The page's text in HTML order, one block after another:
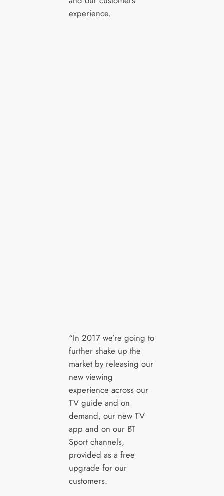
experience.
“In 2017 we’re going to
further shake up the
market by releasing our
new viewing
experience across our
TV guide and on
demand, our new TV
app and on our BT
Sport channels,
provided as a free
upgrade for our
customers.